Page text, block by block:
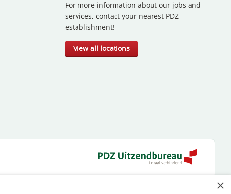
For more information about our jobs and
services, contact your nearest PDZ
establishment!
View all locations
×